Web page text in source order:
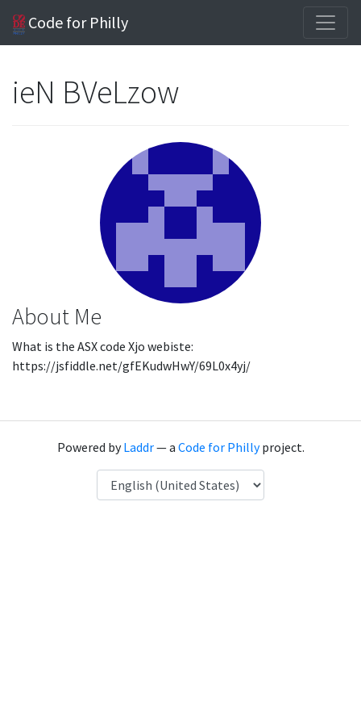
Code for Philly
ieN BVeLzow
About Me
What is the ASX code Xjo webiste:
https://jsfiddle.net/gfEKudwHwY/69L0x4yj/
Powered byLaddr— a Code for Phillyproject.
Language